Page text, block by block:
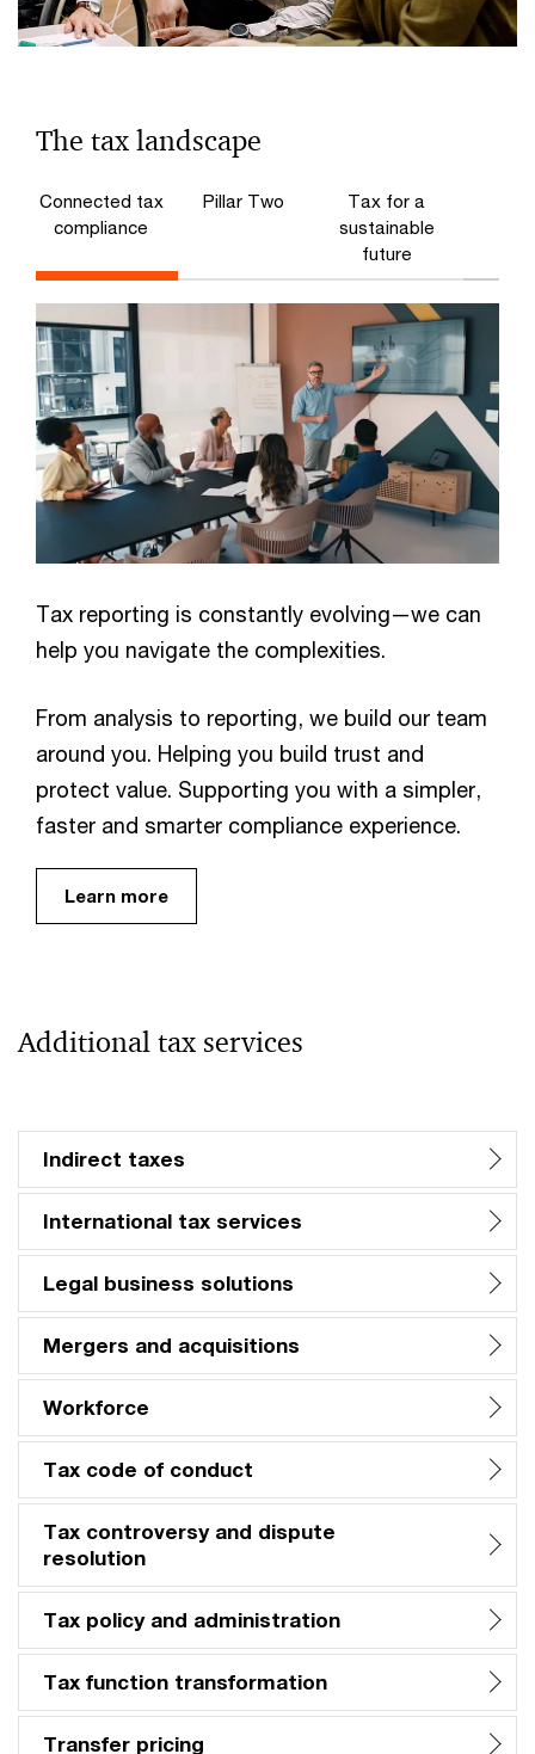
The tax landscape
Connected tax
compliance
Pillar Two
Tax for a
sustainable
future
Tax reporting is constantly evolving—we can
help you navigate the complexities.
From analysis to reporting, we build our team
around you. Helping you build trust and
protect value. Supporting you with a simpler,
faster and smarter compliance experience.
Learn more
Additional tax services
Indirect taxes
International tax services
Legal business solutions
Mergers and acquisitions
Workforce
Tax code of conduct
Tax controversy and dispute
resolution
Tax policy and administration
Tax function transformation
Transfer pricing